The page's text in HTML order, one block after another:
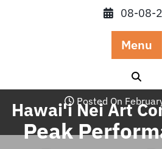
08-08-
Menu
Hawai'i Nei Art
Posted On
Peak